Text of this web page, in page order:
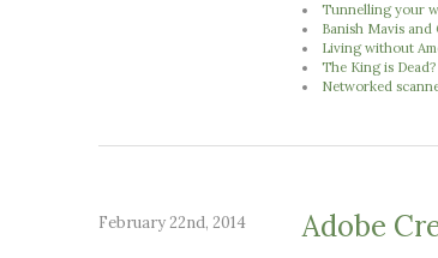
Tunnelling your
Banish Mavis
Living without
The King is Dead?
Networked
February 22nd, 2014 Adobe